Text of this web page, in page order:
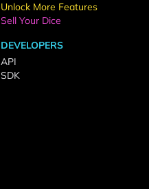
Unlock More Features
Sell Your Dice
DEVELOPERS
API
SDK